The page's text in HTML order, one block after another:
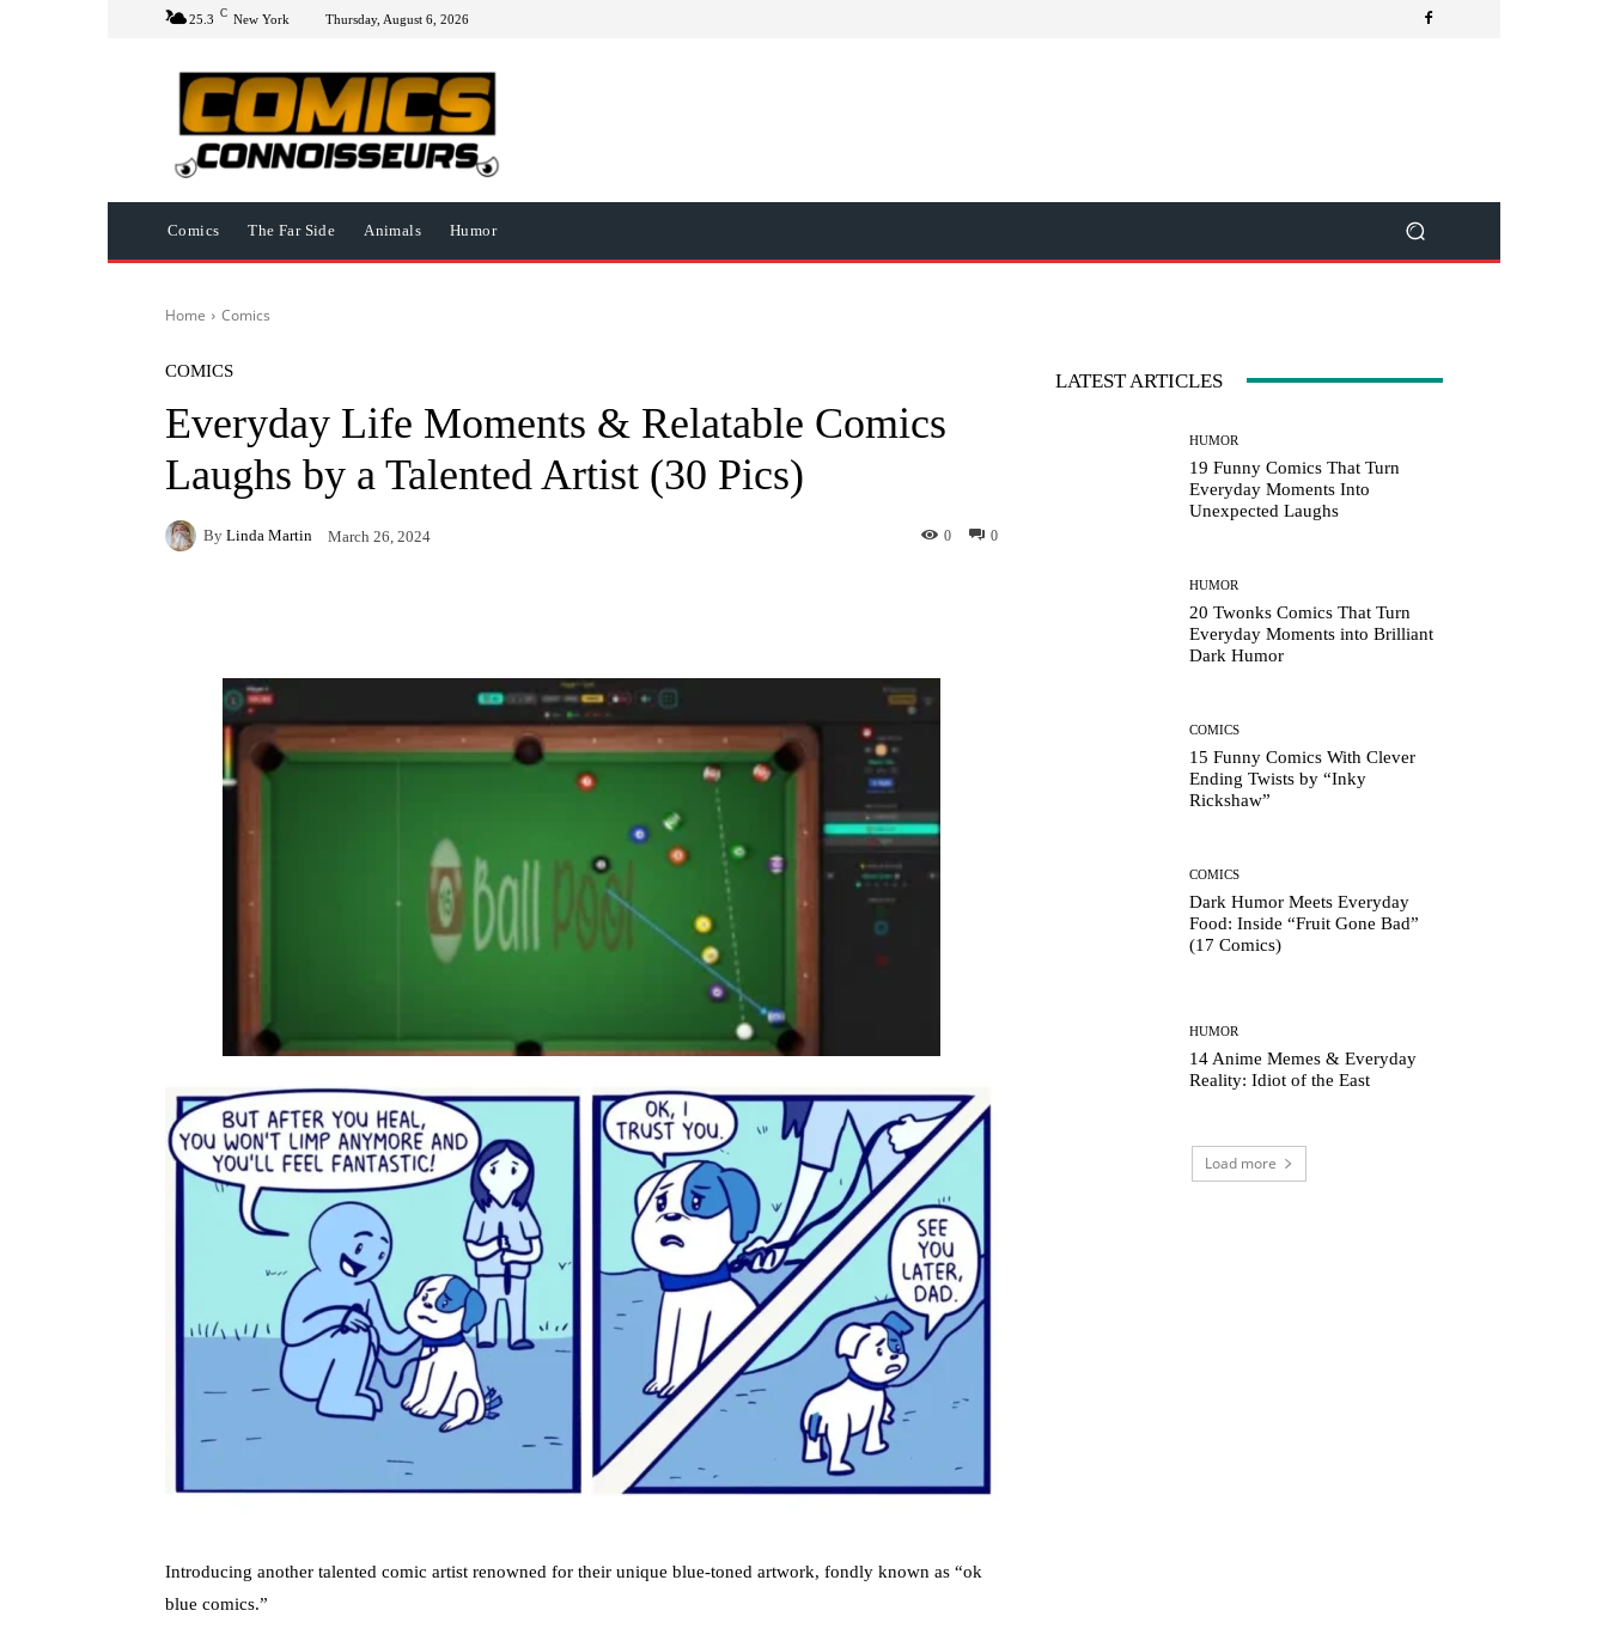
25.3 C New York Thursday, August 6, 2026
Comics The Far Side Animals Humor
Home Comics
COMICS
Everyday Life Moments & Relatable Comics
Laughs by a Talented Artist (30 Pics)
By Linda Martin March 26, 2024 0
0
Introducing another talented comic artist renowned for their unique blue-toned artwork, fondly known as “ok
blue comics.”
LATEST ARTICLES
HUMOR
19 Funny Comics That Turn
Everyday Moments Into
Unexpected Laughs
HUMOR
20 Twonks Comics That Turn
Everyday Moments into Brilliant
Dark Humor
COMICS
15 Funny Comics With Clever
Ending Twists by “Inky
Rickshaw”
COMICS
Dark Humor Meets Everyday
Food: Inside “Fruit Gone Bad”
(17 Comics)
HUMOR
14 Anime Memes & Everyday
Reality: Idiot of the East
Load more